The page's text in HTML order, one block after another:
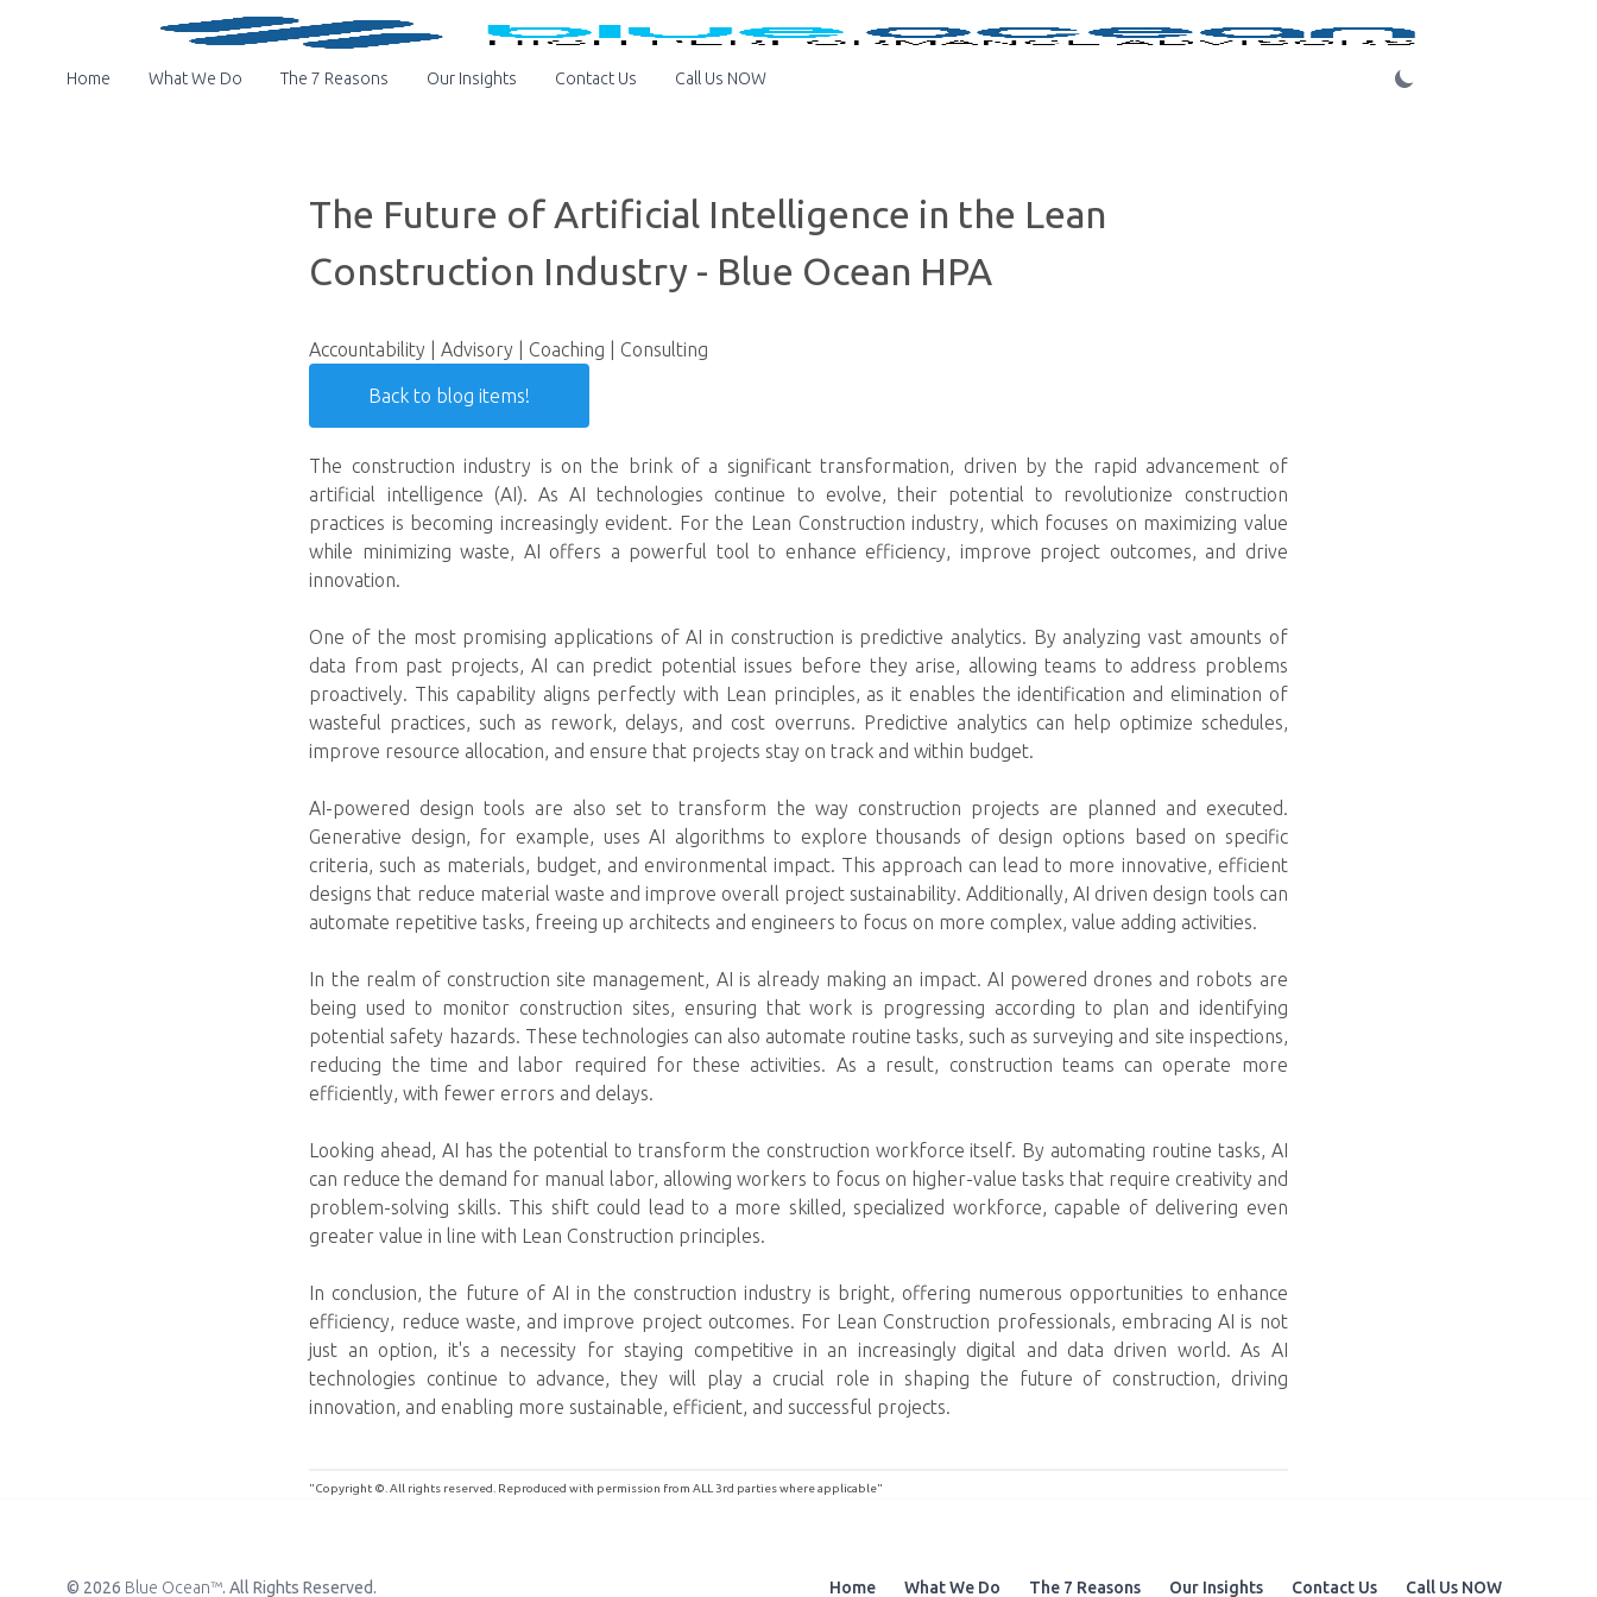
Home What We Do The 7 Reasons Our Insights Contact Us Call Us NOW
The Future of Artificial Intelligence in the Lean
Construction Industry - Blue Ocean HPA
Accountability | Advisory | Coaching | Consulting
Back to blog items!
The construction industry is on the brink of a significant transformation, driven by the rapid advancement of
artificial intelligence (AI). As AI technologies continue to evolve, their potential to revolutionize construction
practices is becoming increasingly evident. For the Lean Construction industry, which focuses on maximizing value
while minimizing waste, AI offers a powerful tool to enhance efficiency, improve project outcomes, and drive
innovation.
One of the most promising applications of AI in construction is predictive analytics. By analyzing vast amounts of
data from past projects, AI can predict potential issues before they arise, allowing teams to address problems
proactively. This capability aligns perfectly with Lean principles, as it enables the identification and elimination of
wasteful practices, such as rework, delays, and cost overruns. Predictive analytics can help optimize schedules,
improve resource allocation, and ensure that projects stay on track and within budget.
AI-powered design tools are also set to transform the way construction projects are planned and executed.
Generative design, for example, uses AI algorithms to explore thousands of design options based on specific
criteria, such as materials, budget, and environmental impact. This approach can lead to more innovative, efficient
designs that reduce material waste and improve overall project sustainability. Additionally, AI driven design tools can
automate repetitive tasks, freeing up architects and engineers to focus on more complex, value adding activities.
In the realm of construction site management, AI is already making an impact. AI powered drones and robots are
being used to monitor construction sites, ensuring that work is progressing according to plan and identifying
potential safety hazards. These technologies can also automate routine tasks, such as surveying and site inspections,
reducing the time and labor required for these activities. As a result, construction teams can operate more
efficiently, with fewer errors and delays.
Looking ahead, AI has the potential to transform the construction workforce itself. By automating routine tasks, AI
can reduce the demand for manual labor, allowing workers to focus on higher-value tasks that require creativity and
problem-solving skills. This shift could lead to a more skilled, specialized workforce, capable of delivering even
greater value in line with Lean Construction principles.
In conclusion, the future of AI in the construction industry is bright, offering numerous opportunities to enhance
efficiency, reduce waste, and improve project outcomes. For Lean Construction professionals, embracing AI is not
just an option, it's a necessity for staying competitive in an increasingly digital and data driven world. As AI
technologies continue to advance, they will play a crucial role in shaping the future of construction, driving
innovation, and enabling more sustainable, efficient, and successful projects.
"Copyright ©. All rights reserved. Reproduced with permission from ALL 3rd parties where applicable"
© 2026 Blue Ocean™. All Rights Reserved. Home What We Do The 7 Reasons Our Insights Contact Us Call Us NOW